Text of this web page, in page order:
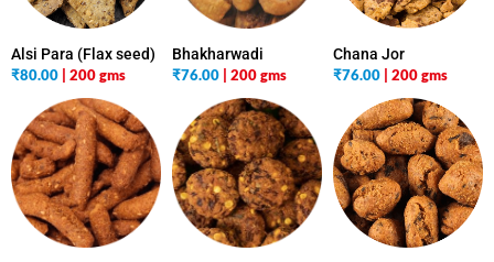
Alsi Para (Flax seed)
₹80.00 | 200 gms
Bhakharwadi
₹76.00 | 200 gms
Chana Jor
₹76.00 | 200 gms